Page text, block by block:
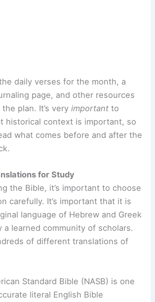
daily verses for the month, a
page, and other resources
plan. It’s very important to
historical context is important, so
what comes before and after the
for Study
the Bible, it’s important to choose
carefully. It’s important that it is
language of Hebrew and Greek
a learned community of scholars.
of different translations of
Standard Bible (NASB) is one
literal English Bible